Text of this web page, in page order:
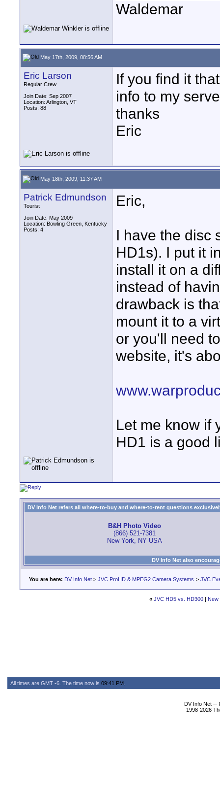
Waldemar
May 17th, 2009, 08:56 AM
Eric Larson
Regular Crew
Join Date: Sep 2007
Location: Arlington, VT
Posts: 88
If you find it
info to my
thanks
Eric
May 18th, 2009, 11:37 AM
Patrick Edmundson
Tourist
Join Date: May 2009
Location: Bowling Green, Kentucky
Posts: 4
Eric,
I have the disc
HD1s). I put it
install it on a
instead of
drawback is
mount it to a
or you'll need
website, it's
Let me know if
HD1 is a good
DV Info Net refers all where-to-buy and where-to-rent questions
B&H Photo Video
(866) 521-7381
New York, NY USA
DV Info Net also
You are here: DV Info Net > JVC ProHD & MPEG2 Camera Systems > JVC
« JVC HD5 vs. HD300 | New
All times are GMT -6. The time now is 09:41 PM
DV Info Net --
1998-2026